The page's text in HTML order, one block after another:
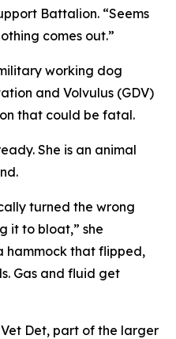
Battalion. “Seems
comes out.”
working dog
and Volvulus (GDV)
that could be fatal.
She is an animal
turned the wrong
it to bloat,” she
hammock that flipped,
Gas and fluid get
Det, part of the larger